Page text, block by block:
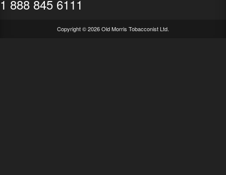
1 888 845 6111
Copyright ©2026 Old Morris Tobacconist Ltd.